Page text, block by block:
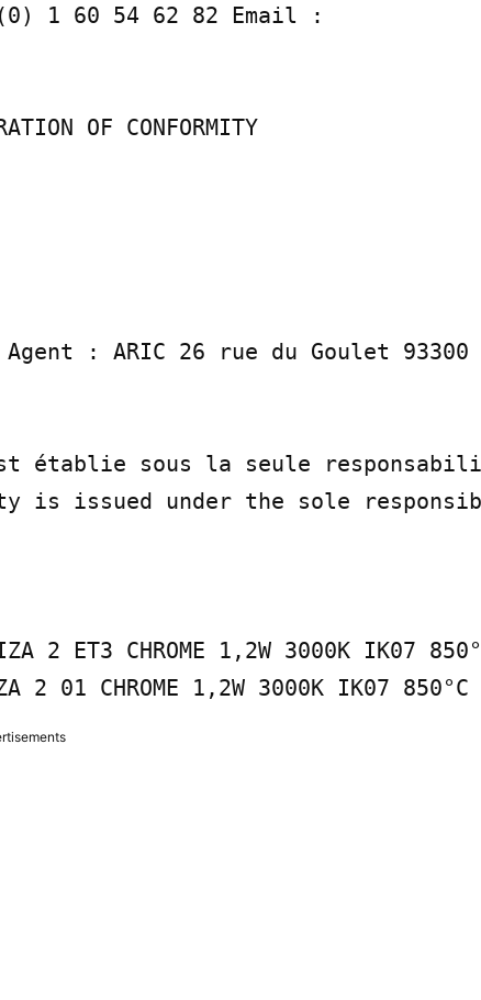
1 60 54 62 82 Email :
OF CONFORMITY
: ARIC 26 rue du Goulet 93300
établie sous la seule
is issued under the sole
2 ET3 CHROME 1,2W 3000K IK07
01 CHROME 1,2W 3000K IK07 850°C